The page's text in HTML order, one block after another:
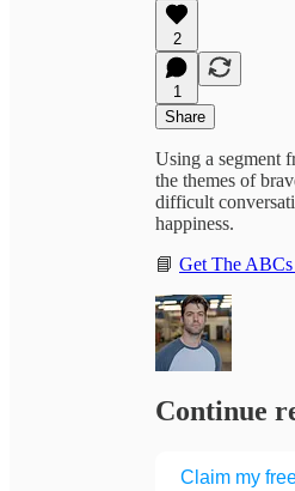
2
1
Share
Using a segment
the themes of
difficult
happiness.
📘 Get The
Continue
Claim my